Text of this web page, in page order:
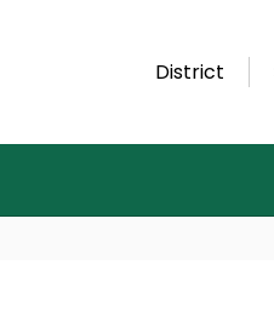
District